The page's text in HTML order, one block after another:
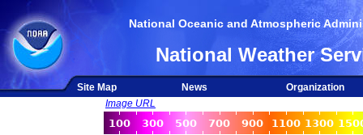
National Oceanic and Atmospheric
National Weather
Site Map News
Organization
Image URL